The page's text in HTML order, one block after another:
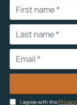
I agree with the